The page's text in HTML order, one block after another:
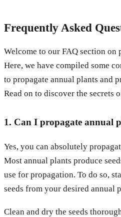
Frequently Asked
Welcome to our FAQ section on
Here, we have compiled some
to propagate annual plants and
Read on to discover the secrets
1. Can I propagate annual
Yes, you can absolutely
Most annual plants produce
use for propagation. To do so,
seeds from your desired annual
Clean and dry the seeds